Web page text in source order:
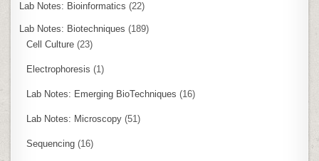
Lab Notes: Bioinformatics (22)
Lab Notes: Biotechniques (189)
Cell Culture (23)
Electrophoresis (1)
Lab Notes: Emerging BioTechniques (16)
Lab Notes: Microscopy (51)
Sequencing (16)